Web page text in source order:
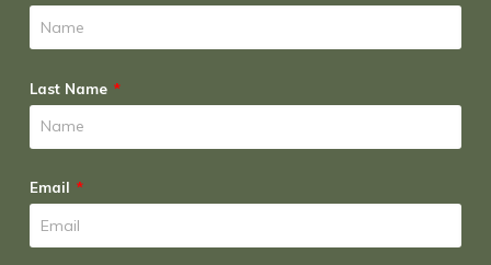
Last Name
Email